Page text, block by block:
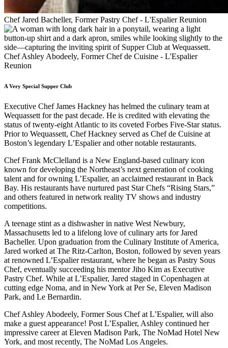
Chef Jared Bacheller, Former Pastry Chef - L'Espalier Reunion
Chef Ashley Abodeely, Former Chef de Cuisine - L'Espalier
Reunion
A Very Special Supper Club
Executive Chef James Hackney has helmed the culinary team at
Wequassett for the past decade. He is credited with elevating the
status of twenty-eight Atlantic to its coveted Forbes Five-Star status.
Prior to Wequassett, Chef Hackney served as Chef de Cuisine at
Boston’s legendary L’Espalier and other notable restaurants.
Chef Frank McClelland is a New England-based culinary icon
known for developing the Northeast’s next generation of cooking
talent and for owning L’Espalier, an acclaimed restaurant in Back
Bay. His restaurants have nurtured past Star Chefs “Rising Stars,”
and others featured in network reality TV shows and industry
competitions.
A teenage stint as a dishwasher in native West Newbury,
Massachusetts led to a lifelong love of culinary arts for Jared
Bacheller. Upon graduation from the Culinary Institute of America,
Jared worked at The Ritz-Carlton, Boston, followed by seven years
at renowned L’Espalier restaurant, where he began as Pastry Sous
Chef, eventually succeeding his mentor Jiho Kim as Executive
Pastry Chef. While at L’Espalier, Jared staged in Copenhagen at
cutting edge Noma, and in New York at Per Se, Eleven Madison
Park, and Le Bernardin.
Chef Ashley Abodeely, Former Sous Chef at L’Espalier, will also
make a guest appearance! Post L’Espalier, Ashley continued her
impressive career at Eleven Madison Park, The NoMad Hotel New
York, and most recently, The NoMad Los Angeles.